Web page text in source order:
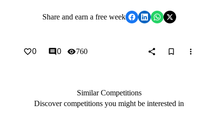
Share and earn a free week
0 0 760
Similar Competitions
Discover competitions you might be interested in